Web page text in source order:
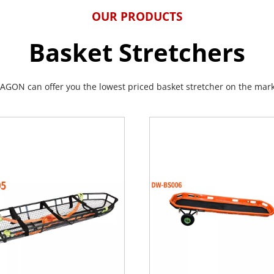
OUR PRODUCTS
Basket Stretchers
can offer you the lowest priced basket stretcher on the